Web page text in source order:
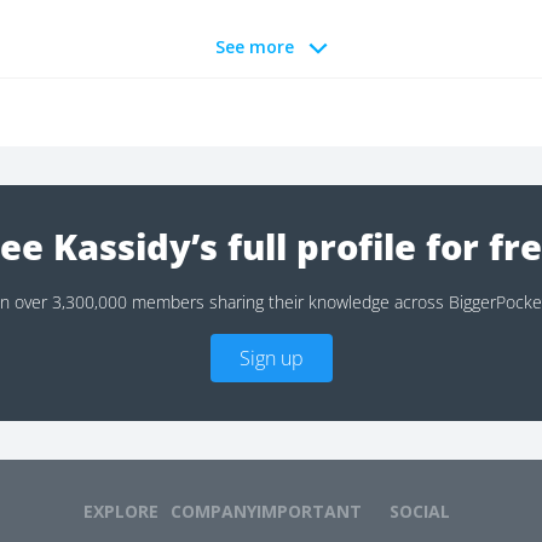
See more
Kassidy’s full profile for
over 3,300,000 members sharing their knowledge across
Sign up
EXPLORE COMPANYIMPORTANT SOCIAL